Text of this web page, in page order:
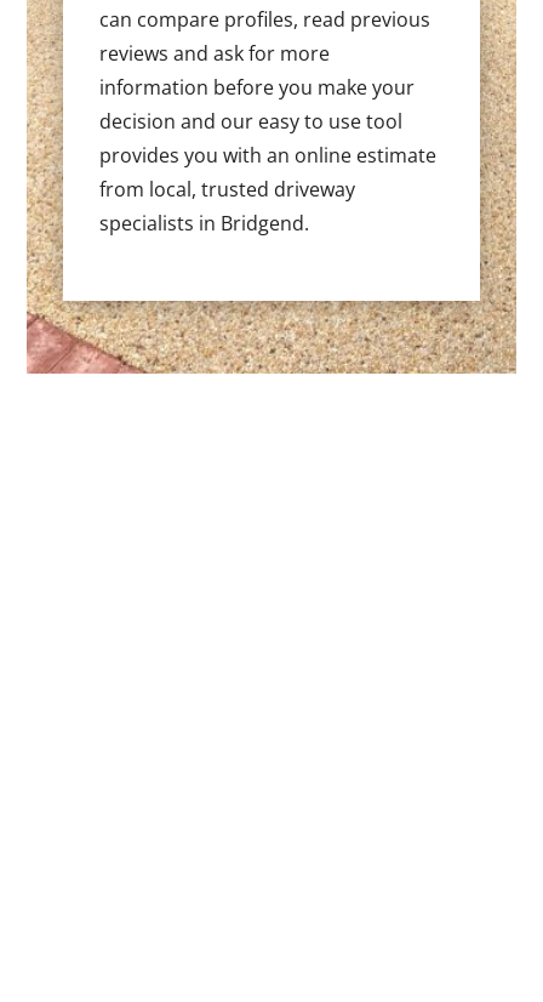
can compare profiles, read previous
reviews and ask for more
information before you make your
decision and our easy to use tool
provides you with an online estimate
from local, trusted driveway
specialists in Bridgend.